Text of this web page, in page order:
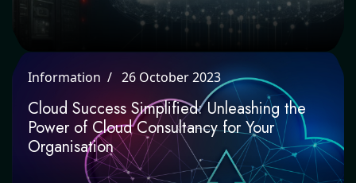
Information 26 October 2023
Cloud Success Simplified: Unleashing the
Power of Cloud Consultancy for Your
Organisation